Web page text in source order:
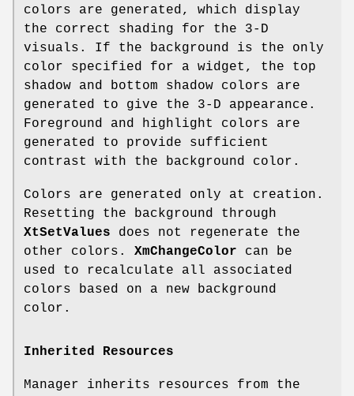
colors are generated, which display
the correct shading for the 3-D
visuals. If the background is the only
color specified for a widget, the top
shadow and bottom shadow colors are
generated to give the 3-D appearance.
Foreground and highlight colors are
generated to provide sufficient
contrast with the background color.
Colors are generated only at creation.
Resetting the background through
XtSetValues does not regenerate the
other colors. XmChangeColor can be
used to recalculate all associated
colors based on a new background
color.
Inherited Resources
Manager inherits resources from the